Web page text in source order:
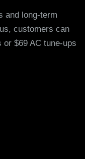
and long-term
customers can
$69 AC tune-ups